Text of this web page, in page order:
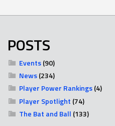
POSTS
Events(90)
News(234)
Player Power Rankings(4)
Player Spotlight (74)
The Bat and Ball (133)